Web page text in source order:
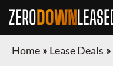
ZERODOWNLEASE
Home » Lease Deals »